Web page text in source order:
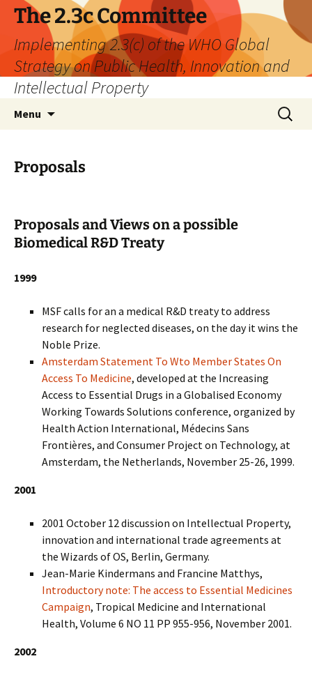
The 2.3c Committee
Implementing 2.3(c) of the WHO Global
Strategy on Public Health, Innovation and
Intellectual Property
Menu
Search
for:
Proposals
Proposals and Views on a possible
Biomedical R&D Treaty
1999
MSF calls for an a medical R&D treaty to address
research for neglected diseases, on the day it wins the
Noble Prize.
Amsterdam Statement To Wto Member States On
Access To Medicine, developed at the Increasing
Access to Essential Drugs in a Globalised Economy
Working Towards Solutions conference, organized by
Health Action International, Médecins Sans
Frontières, and Consumer Project on Technology, at
Amsterdam, the Netherlands, November 25-26, 1999.
2001
2001 October 12 discussion on Intellectual Property,
innovation and international trade agreements at
the Wizards of OS, Berlin, Germany.
Jean-Marie Kindermans and Francine Matthys,
Introductory note: The access to Essential Medicines
Campaign, Tropical Medicine and International
Health, Volume 6 NO 11 PP 955-956, November 2001.
2002